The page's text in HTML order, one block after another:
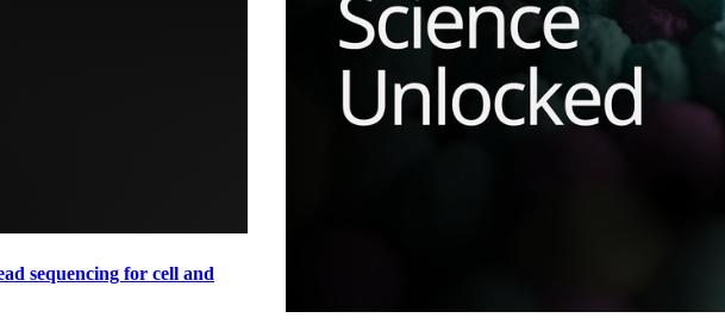
sequencing for cell and